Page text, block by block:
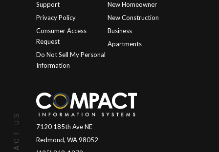
Support
Privacy Policy
Consumer Access
Request
Do Not Sell My Personal
Information
New Homeowner
New Construction
Business
Apartments
7120 185th Ave NE
Redmond, WA 98052